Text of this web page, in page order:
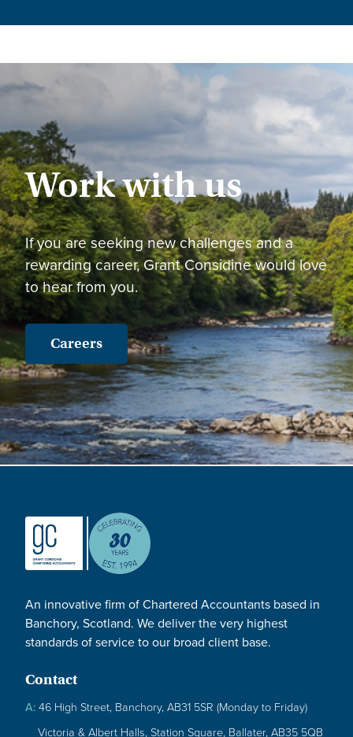
Work with us
If you are seeking new challenges and a
rewarding career, Grant Considine would love
to hear from you.
Careers
An innovative firm of Chartered Accountants based in
Banchory, Scotland. We deliver the very highest
standards of service to our broad client base.
Contact
A:46 High Street, Banchory, AB31 5SR (Monday to Friday)
Victoria & Albert Halls, Station Square, Ballater, AB35 5QB